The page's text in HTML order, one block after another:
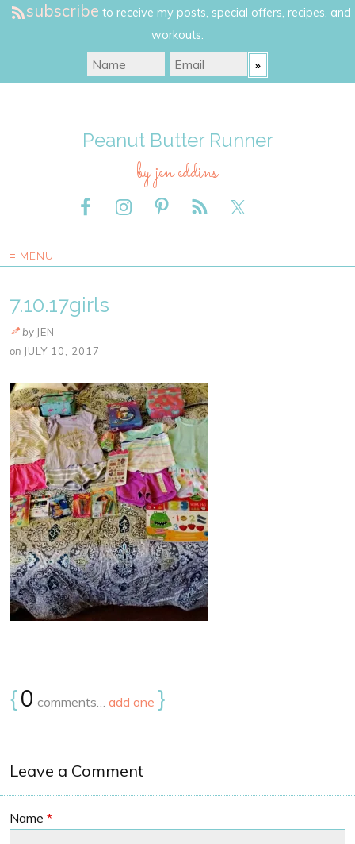
subscribe to receive my posts, special offers, recipes, and
workouts.
Peanut Butter Runner
by jen eddins
≡ MENU
7.10.17girls
by JEN
on JULY 10, 2017
{0 comments… add one }
Leave a Comment
Name *